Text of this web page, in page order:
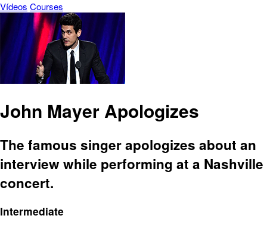
Vídeos Courses
John Mayer Apologizes
The famous singer apologizes about an
interview while performing at a Nashville
concert.
Intermediate